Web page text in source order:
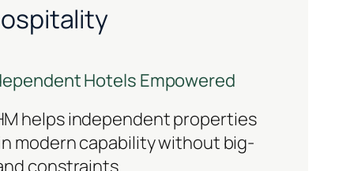
Hotels Empowered
helps independent properties
modern capability without big-